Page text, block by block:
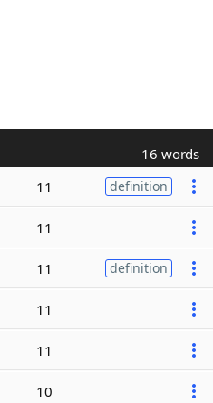
16 words
11 definition
11
11 definition
11
11
10